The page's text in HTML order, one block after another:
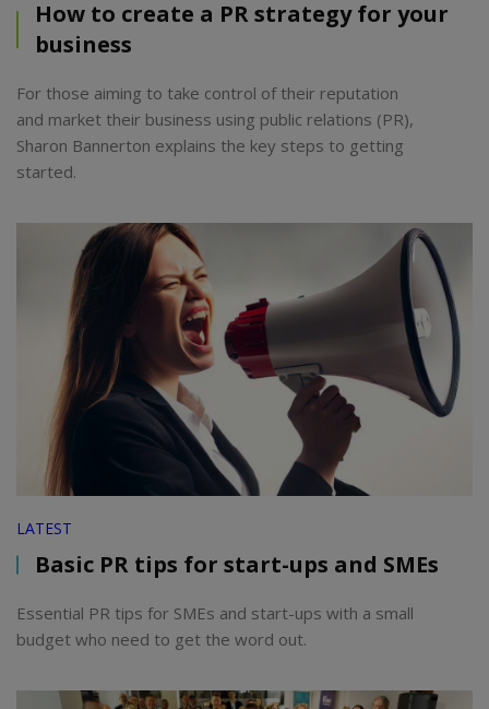
How to create a PR strategy for your
business
For those aiming to take control of their reputation
and market their business using public relations (PR),
Sharon Bannerton explains the key steps to getting
started.
LATEST
Basic PR tips for start-ups and SMEs
Essential PR tips for SMEs and start-ups with a small
budget who need to get the word out.